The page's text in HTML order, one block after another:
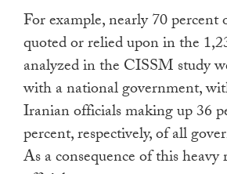
For example, nearly 70 percent
quoted or relied upon in the
analyzed in the CISSM study
with a national government,
Iranian officials making up 36
percent, respectively, of all
As a consequence of this heavy